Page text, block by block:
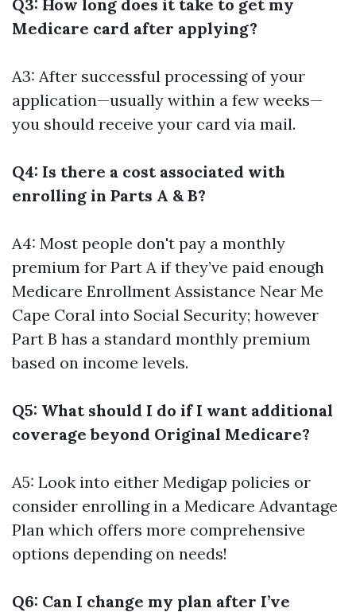
Q3: How long does it take to get my
Medicare card after applying?
A3: After successful processing of your
application—usually within a few weeks—
you should receive your card via mail.
Q4: Is there a cost associated with
enrolling in Parts A & B?
A4: Most people don't pay a monthly
premium for Part A if they’ve paid enough
Medicare Enrollment Assistance Near Me
Cape Coral into Social Security; however
Part B has a standard monthly premium
based on income levels.
Q5: What should I do if I want additional
coverage beyond Original Medicare?
A5: Look into either Medigap policies or
consider enrolling in a Medicare Advantage
Plan which offers more comprehensive
options depending on needs!
Q6: Can I change my plan after I’ve